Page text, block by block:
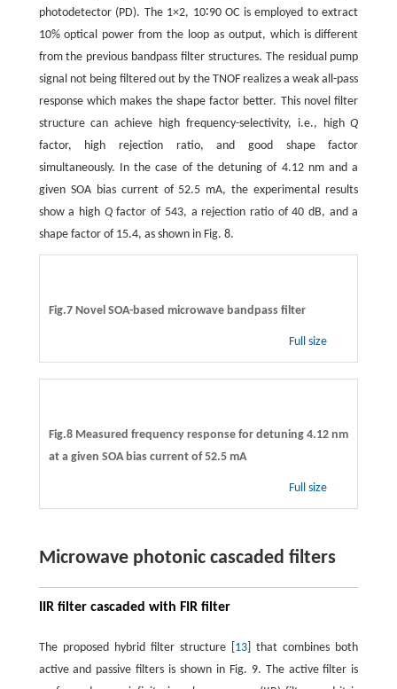
photodetector (PD). The 1×2, 10∶90 OC is employed to extract
10% optical power from the loop as output, which is different
from the previous bandpass filter structures. The residual pump
signal not being filtered out by the TNOF realizes a weak all-pass
response which makes the shape factor better. This novel filter
structure can achieve high frequency-selectivity, i.e., highQ
factor, high rejection ratio, and good shape factor
simultaneously. In the case of the detuning of 4.12 nm and a
given SOA bias current of 52.5 mA, the experimental results
show a high Qfactor of 543, a rejection ratio of 40 dB, and a
shape factor of 15.4, as shown in Fig. 8.
Fig.7 Novel SOA-based microwave bandpass filter
Full size
Fig.8 Measured frequency response for detuning 4.12 nm
at a given SOA bias current of 52.5 mA
Full size
Microwave photonic cascaded filters
IIR filter cascaded with FIR filter
The proposed hybrid filter structure [ 13 ] that combines both
active and passive filters is shown in Fig. 9. The active filter is